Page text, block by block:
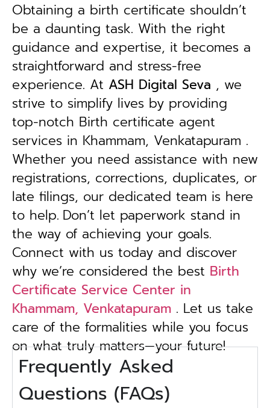
Obtaining a birth certificate shouldn’t
be a daunting task. With the right
guidance and expertise, it becomes a
straightforward and stress-free
experience. At ASH Digital Seva , we
strive to simplify lives by providing
top-notch Birth certificate agent
services in Khammam, Venkatapuram .
Whether you need assistance with new
registrations, corrections, duplicates, or
late filings, our dedicated team is here
to help. Don’t let paperwork stand in
the way of achieving your goals.
Connect with us today and discover
why we’re considered the best Birth
Certificate Service Center in
Khammam, Venkatapuram . Let us take
care of the formalities while you focus
on what truly matters—your future!
Frequently Asked
Questions (FAQs)